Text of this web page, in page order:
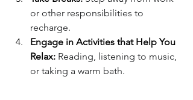
or other responsibilities to
recharge.
Engage in Activities that Help You
Relax: Reading, listening to music,
or taking a warm bath.